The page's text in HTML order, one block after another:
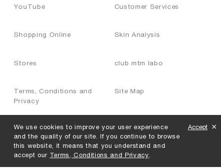
YouTube Customer Services
Shopping Online Skin Analysis
Stores club mtm labo
Terms, Conditions and
Privacy
Site Map
Join Us
We use cookies to improve your user experience
and the quality of our site. If you continue to browse
this website, it means that you understand and
accept our Terms, Conditions and Privacy
Accept